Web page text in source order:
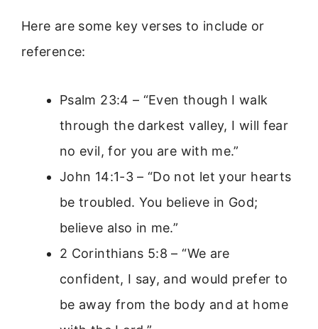
Here are some key verses to include or
reference:
Psalm 23:4 – “Even though I walk
through the darkest valley, I will fear
no evil, for you are with me.”
John 14:1-3 – “Do not let your hearts
be troubled. You believe in God;
believe also in me.”
2 Corinthians 5:8 – “We are
confident, I say, and would prefer to
be away from the body and at home